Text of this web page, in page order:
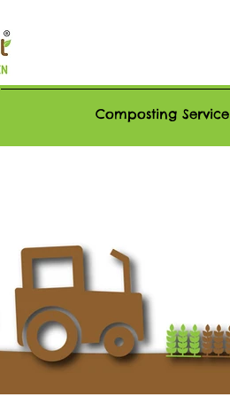
Composting Service